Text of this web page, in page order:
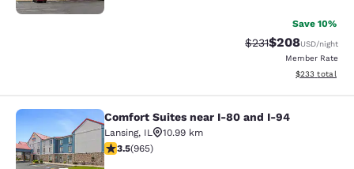
Save 10%
Strikethrough Rate:
$231Discounted
$208USD/night
Member Rate
View
$233 total
Comfort Suites near I-80 and I-94
Comfort Suites near I-80 and I-94
Lansing, IL
10.99 km
3.5 stars rating. Good. 965 reviews
3.5(965)